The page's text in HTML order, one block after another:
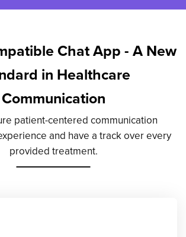
Chat App - A New
in Healthcare
Communication
patient-centered communication
and have a track over every
provided treatment.